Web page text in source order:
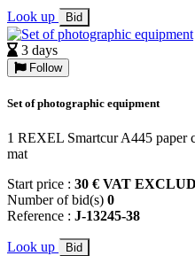
Look up Bid
3 days
Follow
Set of photographic equipment
1 REXEL Smartcur A445 paper
mat
Start price : 30 € VAT
Number of bid(s) 0
Reference : J-13245-38
Look up Bid